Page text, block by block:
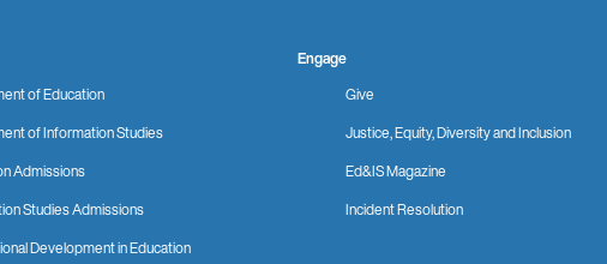
of Education
of Information Studies
Admissions
Studies Admissions
Development in Education
Engage
Give
Justice, Equity, Diversity and Inclusion
Ed&IS Magazine
Incident Resolution